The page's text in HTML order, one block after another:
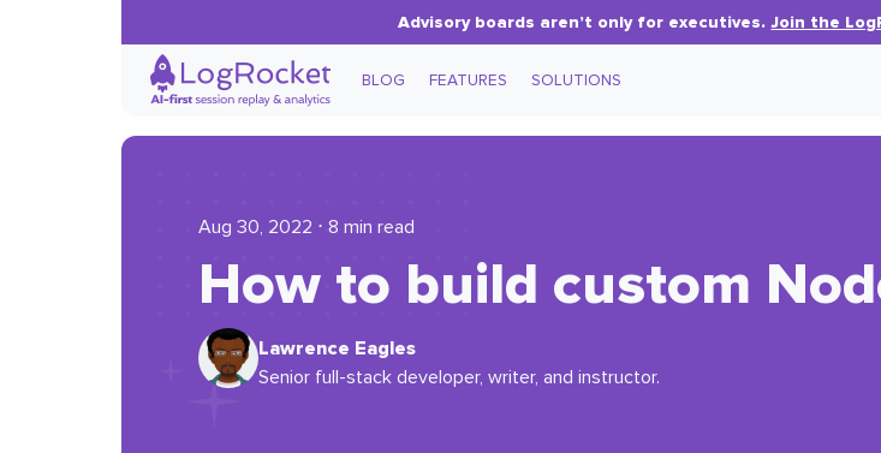
Advisory boards aren’t only for executives.Join the
BLOG FEATURES SOLUTIONS
Aug 30, 2022 ⋅ 8 min read
How to build custom
Lawrence Eagles
Senior full-stack developer, writer, and instructor.